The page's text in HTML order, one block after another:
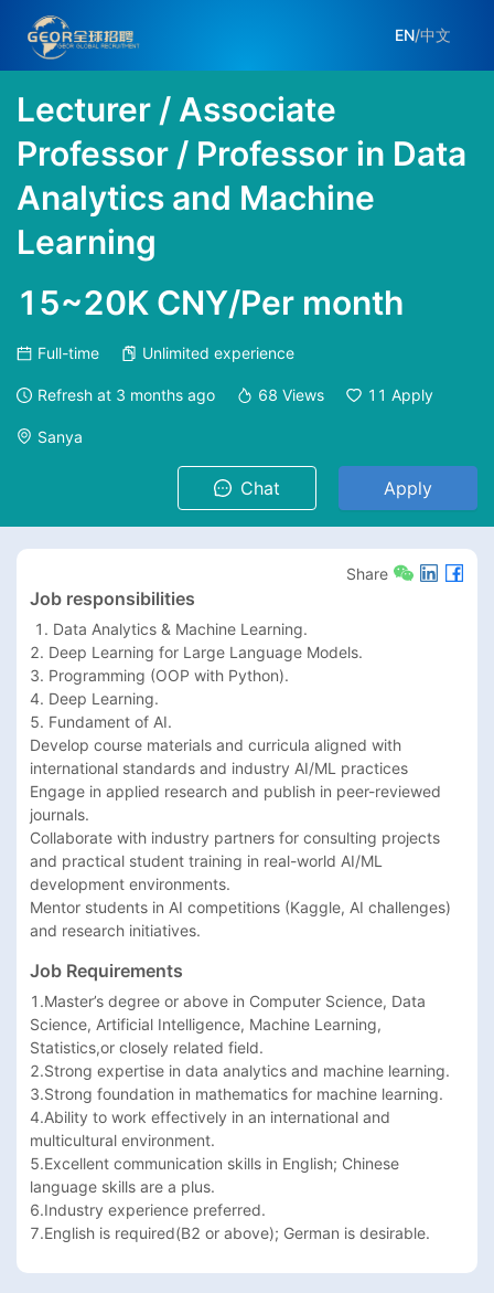
EN/中文
Lecturer / Associate
Professor / Professor in Data
Analytics and Machine
Learning
15~20K CNY/Per month
Full-time Unlimited experience
Refresh at 3 months ago 68 Views 11 Apply
Sanya
Chat Apply
Share
Job responsibilities
2. Deep Learning for Large Language Models.
3. Programming (OOP with Python).
4. Deep Learning.
5. Fundament of AI.
Develop course materials and curricula aligned with
international standards and industry AI/ML practices
Engage in applied research and publish in peer-reviewed
journals.
Collaborate with industry partners for consulting projects
and practical student training in real-world AI/ML
development environments.
Mentor students in AI competitions (Kaggle, AI challenges)
and research initiatives.
Job Requirements
1.Master’s degree or above in Computer Science, Data
Science, Artificial Intelligence, Machine Learning,
Statistics,or closely related field.
2.Strong expertise in data analytics and machine learning.
3.Strong foundation in mathematics for machine learning.
4.Ability to work effectively in an international and
multicultural environment.
5.Excellent communication skills in English; Chinese
language skills are a plus.
6.Industry experience preferred.
7.English is required(B2 or above); German is desirable.